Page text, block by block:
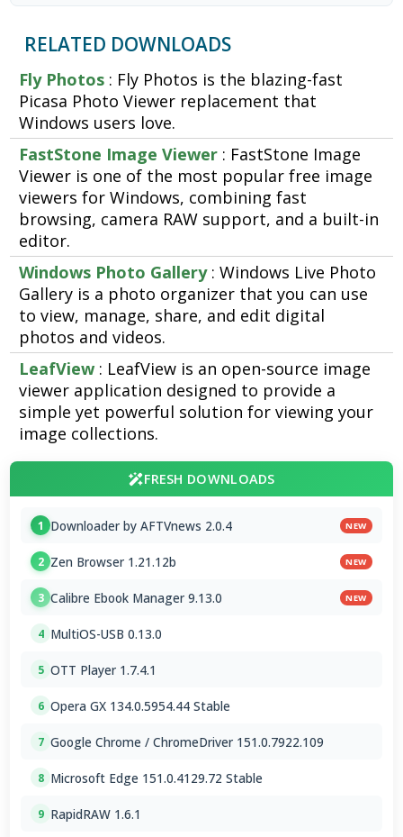
RELATED DOWNLOADS
Fly Photos : Fly Photos is the blazing-fast
Picasa Photo Viewer replacement that
Windows users love.
FastStone Image Viewer : FastStone Image
Viewer is one of the most popular free image
viewers for Windows, combining fast
browsing, camera RAW support, and a built-in
editor.
Windows Photo Gallery: Windows Live Photo
Gallery is a photo organizer that you can use
to view, manage, share, and edit digital
photos and videos.
LeafView : LeafView is an open-source image
viewer application designed to provide a
simple yet powerful solution for viewing your
image collections.
FRESH DOWNLOADS
1 Downloader by AFTVnews 2.0.4 NEW
2 Zen Browser 1.21.12b NEW
3 Calibre Ebook Manager 9.13.0 NEW
4 MultiOS-USB 0.13.0
5 OTT Player 1.7.4.1
6 Opera GX 134.0.5954.44 Stable
7 Google Chrome / ChromeDriver 151.0.7922.109
8 Microsoft Edge 151.0.4129.72 Stable
9 RapidRAW 1.6.1